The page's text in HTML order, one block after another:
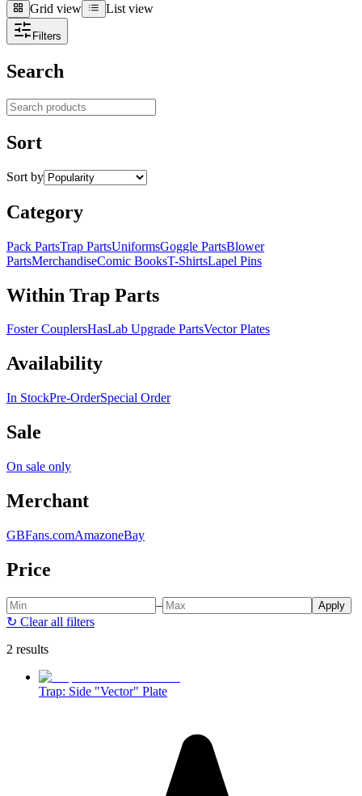
Grid view
Grid view List view
List view
Filters
Search
Search products
Sort
Sort by
Category
Pack PartsTrap PartsUniformsGoggle PartsBlower
PartsMerchandiseComic BooksT-ShirtsLapel Pins
Within Trap Parts
Foster CouplersHasLab Upgrade PartsVector Plates
Availability
In StockPre-OrderSpecial Order
Sale
On sale only
Merchant
GBFans.comAmazoneBay
Price
– Apply
↻ Clear all filters
2 results
Trap: Side "Vector" Plate